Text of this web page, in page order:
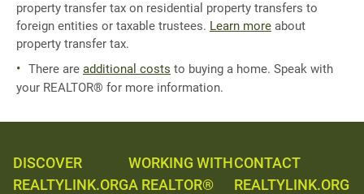
property transfer tax on residential property transfers to
foreign entities or taxable trustees. Learn more about
property transfer tax.
There are additional costs to buying a home. Speak with
your REALTOR® for more information.
DISCOVER
REALTYLINK.ORG
WORKING WITH
A REALTOR®
CONTACT
REALTYLINK.ORG